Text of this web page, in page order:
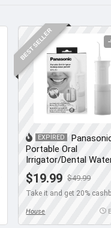
BEST SELLER
EXPIRED
Portable Oral
Irrigator/Dental
Flosser
$19.99 $49.99
Take it and get 20%
House